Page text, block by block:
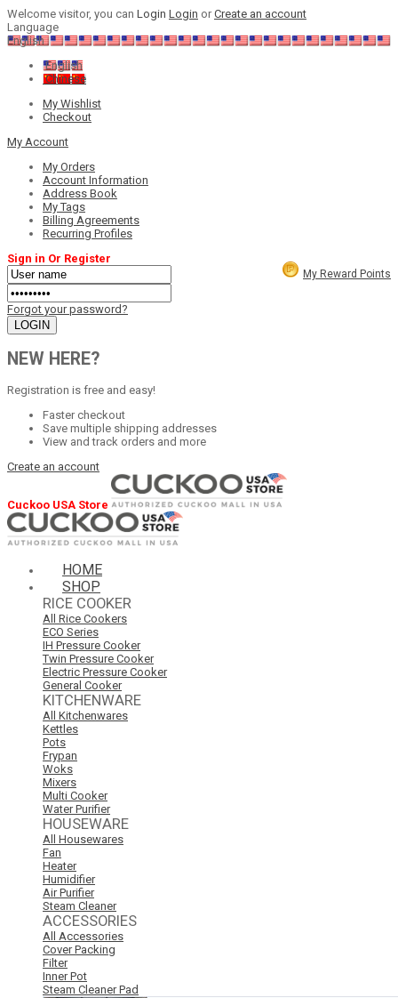
Welcome visitor, you can Login Login orCreate an account
Language
English
English
Chinese
My Wishlist
Checkout
My Account
My Orders
Account Information
Address Book
My Tags
Billing Agreements
Recurring Profiles
My Reward Points
Sign in Or Register
Forgot your password?
NEW HERE?
Registration is free and easy!
Faster checkout
Save multiple shipping addresses
View and track orders and more
Create an account
Cuckoo USA Store
HOME
SHOP
RICE COOKER
All Rice Cookers
ECO Series
IH Pressure Cooker
Twin Pressure Cooker
Electric Pressure Cooker
General Cooker
KITCHENWARE
All Kitchenwares
Kettles
Pots
Frypan
Woks
Mixers
Multi Cooker
Water Purifier
HOUSEWARE
All Housewares
Fan
Heater
Humidifier
Air Purifier
Steam Cleaner
ACCESSORIES
All Accessories
Cover Packing
Filter
Inner Pot
Steam Cleaner Pad